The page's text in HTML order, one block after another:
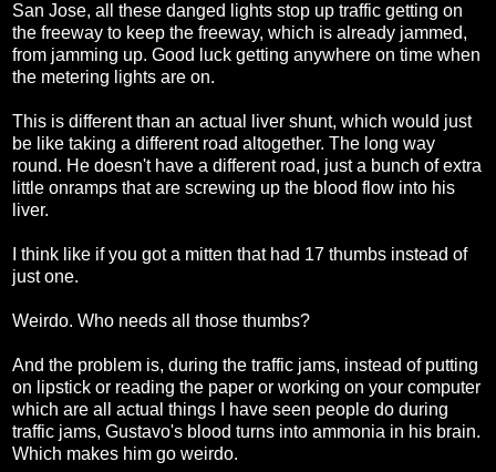
San Jose, all these danged lights stop up traffic getting on
the freeway to keep the freeway, which is already jammed,
from jamming up. Good luck getting anywhere on time when
the metering lights are on.
This is different than an actual liver shunt, which would just
be like taking a different road altogether. The long way
round. He doesn't have a different road, just a bunch of extra
little onramps that are screwing up the blood flow into his
liver.
I think like if you got a mitten that had 17 thumbs instead of
just one.
Weirdo. Who needs all those thumbs?
And the problem is, during the traffic jams, instead of putting
on lipstick or reading the paper or working on your computer
which are all actual things I have seen people do during
traffic jams, Gustavo's blood turns into ammonia in his brain.
Which makes him go weirdo.